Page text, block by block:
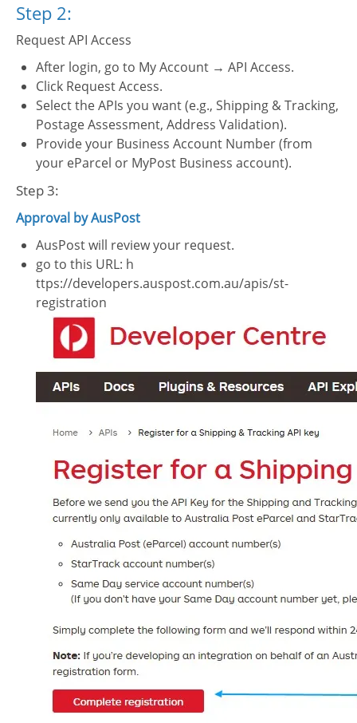
Step 2:
Request API Access
After login, go to My Account → API Access.
Click Request Access.
Select the APIs you want (e.g., Shipping & Tracking,
Postage Assessment, Address Validation).
Provide your Business Account Number (from
your eParcel or MyPost Business account).
Step 3:
Approval by AusPost
AusPost will review your request.
go to this URL: h
ttps://developers.auspost.com.au/apis/st-
registration